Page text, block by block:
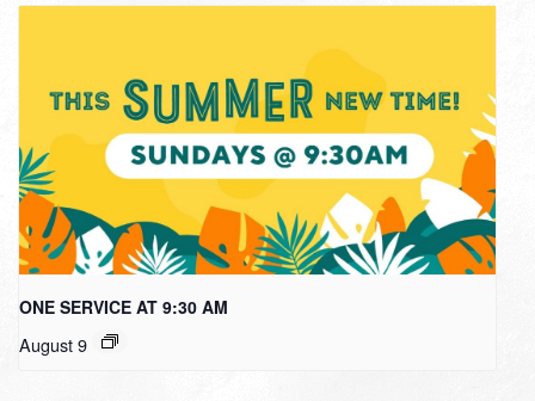
ONE SERVICE AT 9:30 AM
August 9